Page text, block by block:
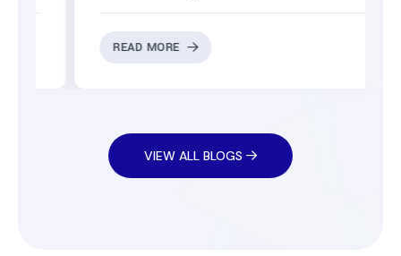
READ MORE
VIEW ALL BLOGS